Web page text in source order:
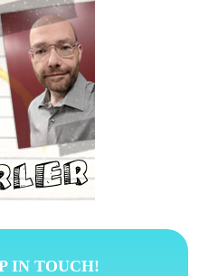
IN TOUCH!